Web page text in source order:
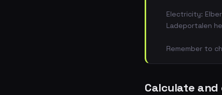
Electricity:
Ladeportalen
Remember to
Calculate